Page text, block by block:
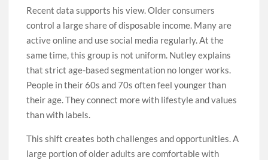
Recent data supports his view. Older consumers
control a large share of disposable income. Many are
active online and use social media regularly. At the
same time, this group is not uniform. Nutley explains
that strict age-based segmentation no longer works.
People in their 60s and 70s often feel younger than
their age. They connect more with lifestyle and values
than with labels.
This shift creates both challenges and opportunities. A
large portion of older adults are comfortable with